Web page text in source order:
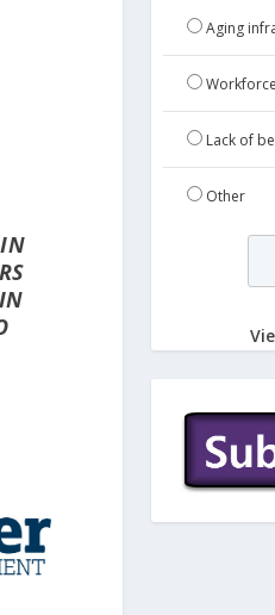
Aging
Lack of
Other